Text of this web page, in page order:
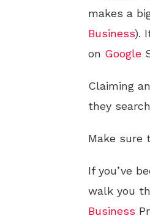
makes a
Business).
on Google
Claiming
they
Make sure
If you’ve
walk you
Business